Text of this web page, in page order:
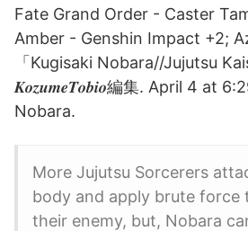
Fate Grand Order - Caster
Amber - Genshin Impact +2;
「Kugisaki Nobara//Jujutsu
𝑲𝒐𝒛𝒖𝒎𝒆𝑻𝒐𝒃𝒊𝒐編集. April 4 at
Nobara.
More Jujutsu Sorcerers
body and apply brute force
their enemy, but, Nobara